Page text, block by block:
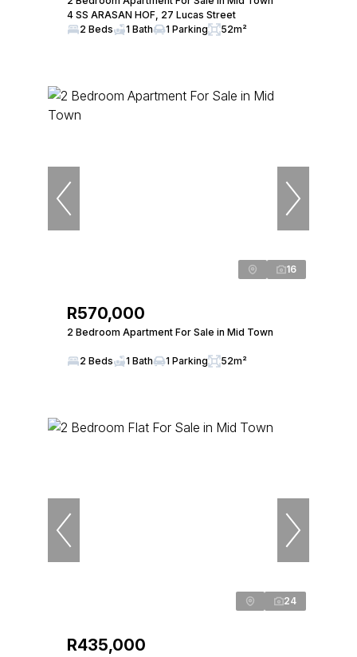
4 SS ARASAN HOF, 27 Lucas Street
2 Beds
1 Bath 1 Parking 52m²
16
R570,000
2 Bedroom Apartment For Sale in Mid Town
2 Beds 1 Bath 1 Parking 52m²
24
R435,000